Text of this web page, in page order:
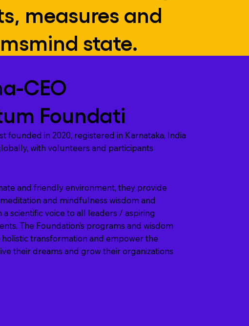
measures and
state.
founded in 2020, registered in Karnataka, India
with volunteers and participants
and friendly environment, they provide
and mindfulness wisdom and
a scientific voice to all leaders / aspiring
The Foundation’s programs and wisdom
transformation and empower the
their dreams and grow their organizations
CEO
Foundati